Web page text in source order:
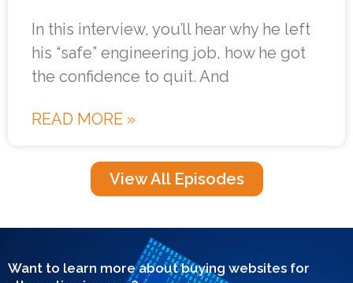
In this interview, you’ll hear why he left
his “safe” engineering job, how he got
the confidence to quit. And
READ MORE »
View All Episodes
Want to learn more about buying websites for